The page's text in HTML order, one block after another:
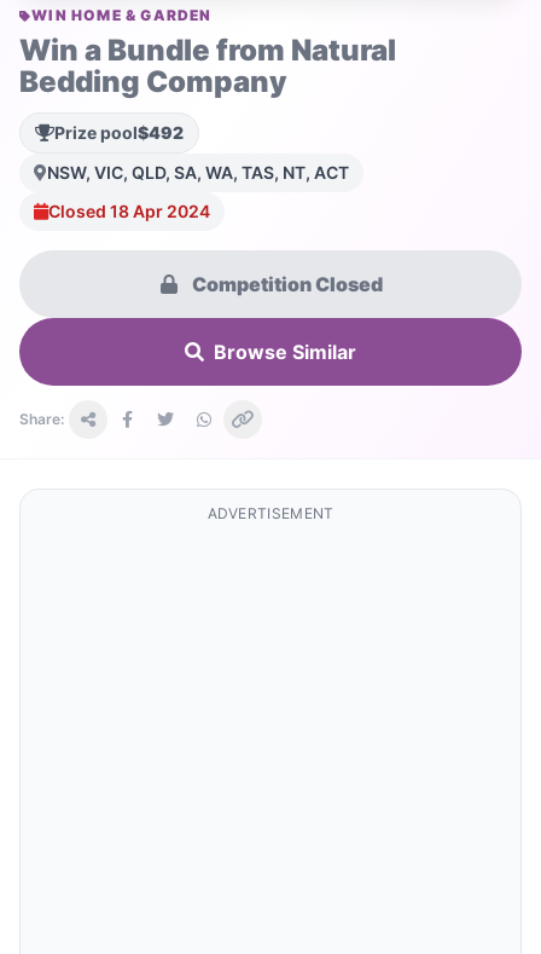
WIN HOME & GARDEN
Win a Bundle from Natural
Bedding Company
Prize pool$492
NSW, VIC, QLD, SA, WA, TAS, NT, ACT
Closed 18 Apr 2024
Competition Closed
Browse Similar
Share:
ADVERTISEMENT